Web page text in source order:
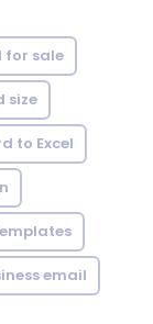
for sale
size
to Excel
email